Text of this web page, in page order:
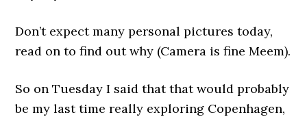
Don’t expect many personal pictures today,
read on to find out why (Camera is fine Meem).
So on Tuesday I said that that would probably
be my last time really exploring Copenhagen,